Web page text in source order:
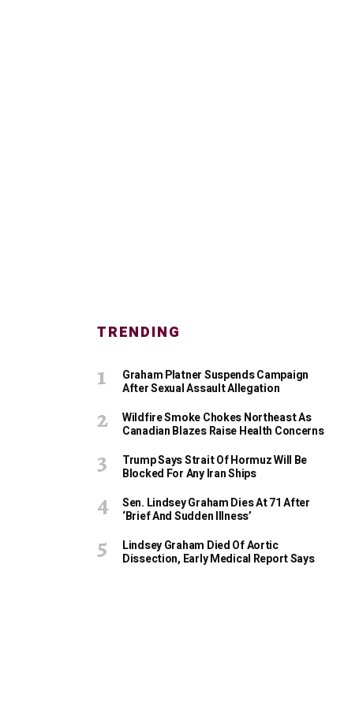
TRENDING
Graham Platner Suspends Campaign
After Sexual Assault Allegation
Wildfire Smoke Chokes Northeast As
Canadian Blazes Raise Health Concerns
Trump Says Strait Of Hormuz Will Be
Blocked For Any Iran Ships
Sen. Lindsey Graham Dies At 71 After
‘Brief And Sudden Illness’
Lindsey Graham Died Of Aortic
Dissection, Early Medical Report Says